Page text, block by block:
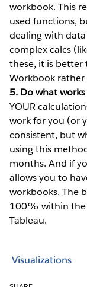
workbook. This
used functions,
dealing with
complex calcs
these, it is better
Workbook
5. Do what
YOUR
work for you (or
consistent, but
using this
months. And if
allows you to
workbooks. The
100% within the
Tableau.
Visualizations